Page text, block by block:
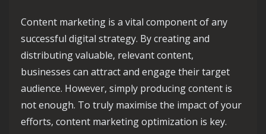
Content marketing is a vital component of any
successful digital strategy. By creating and
distributing valuable, relevant content,
businesses can attract and engage their target
audience. However, simply producing content is
not enough. To truly maximise the impact of your
efforts, content marketing optimization is key.